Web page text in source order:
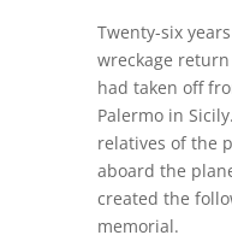
Twenty-six
wreckage
had taken off
Palermo in
relatives of the
aboard the
created the
memorial.